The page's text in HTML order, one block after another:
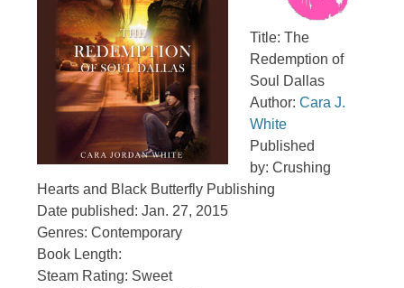
Title: The
Redemption of
Soul Dallas
Author:Cara J.
White
Published
by: Crushing
Hearts and Black Butterfly Publishing
Date published: Jan. 27, 2015
Genres: Contemporary
Book Length:
Steam Rating: Sweet